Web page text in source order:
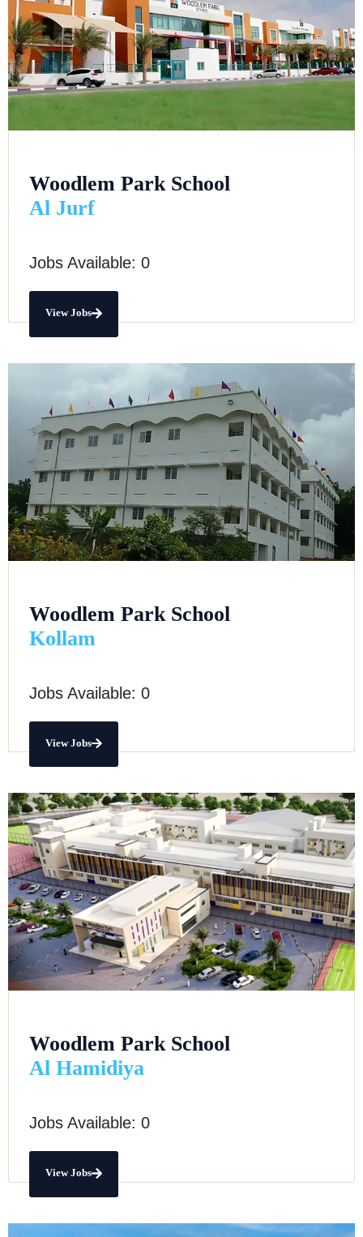
Woodlem Park School
Al Jurf
Jobs Available: 0
View Jobs
Woodlem Park School
Kollam
Jobs Available: 0
View Jobs
Woodlem Park School
Al Hamidiya
Jobs Available: 0
View Jobs